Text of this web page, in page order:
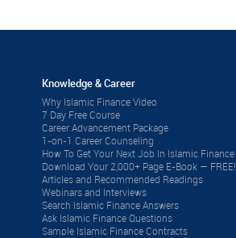
Knowledge & Career
Why Islamic Finance Video
7 Day Free Course
Career Advancement Package
1-on-1 Career Counseling
How To Get Your Next Job In Islamic Finance
Download Your 2,000+ Page E-Book — FREE!
Articles and Recommended Readings
Webinars and Interviews
Search Islamic Finance Answers
Ask Islamic Finance Questions
Sample Islamic Finance Contracts